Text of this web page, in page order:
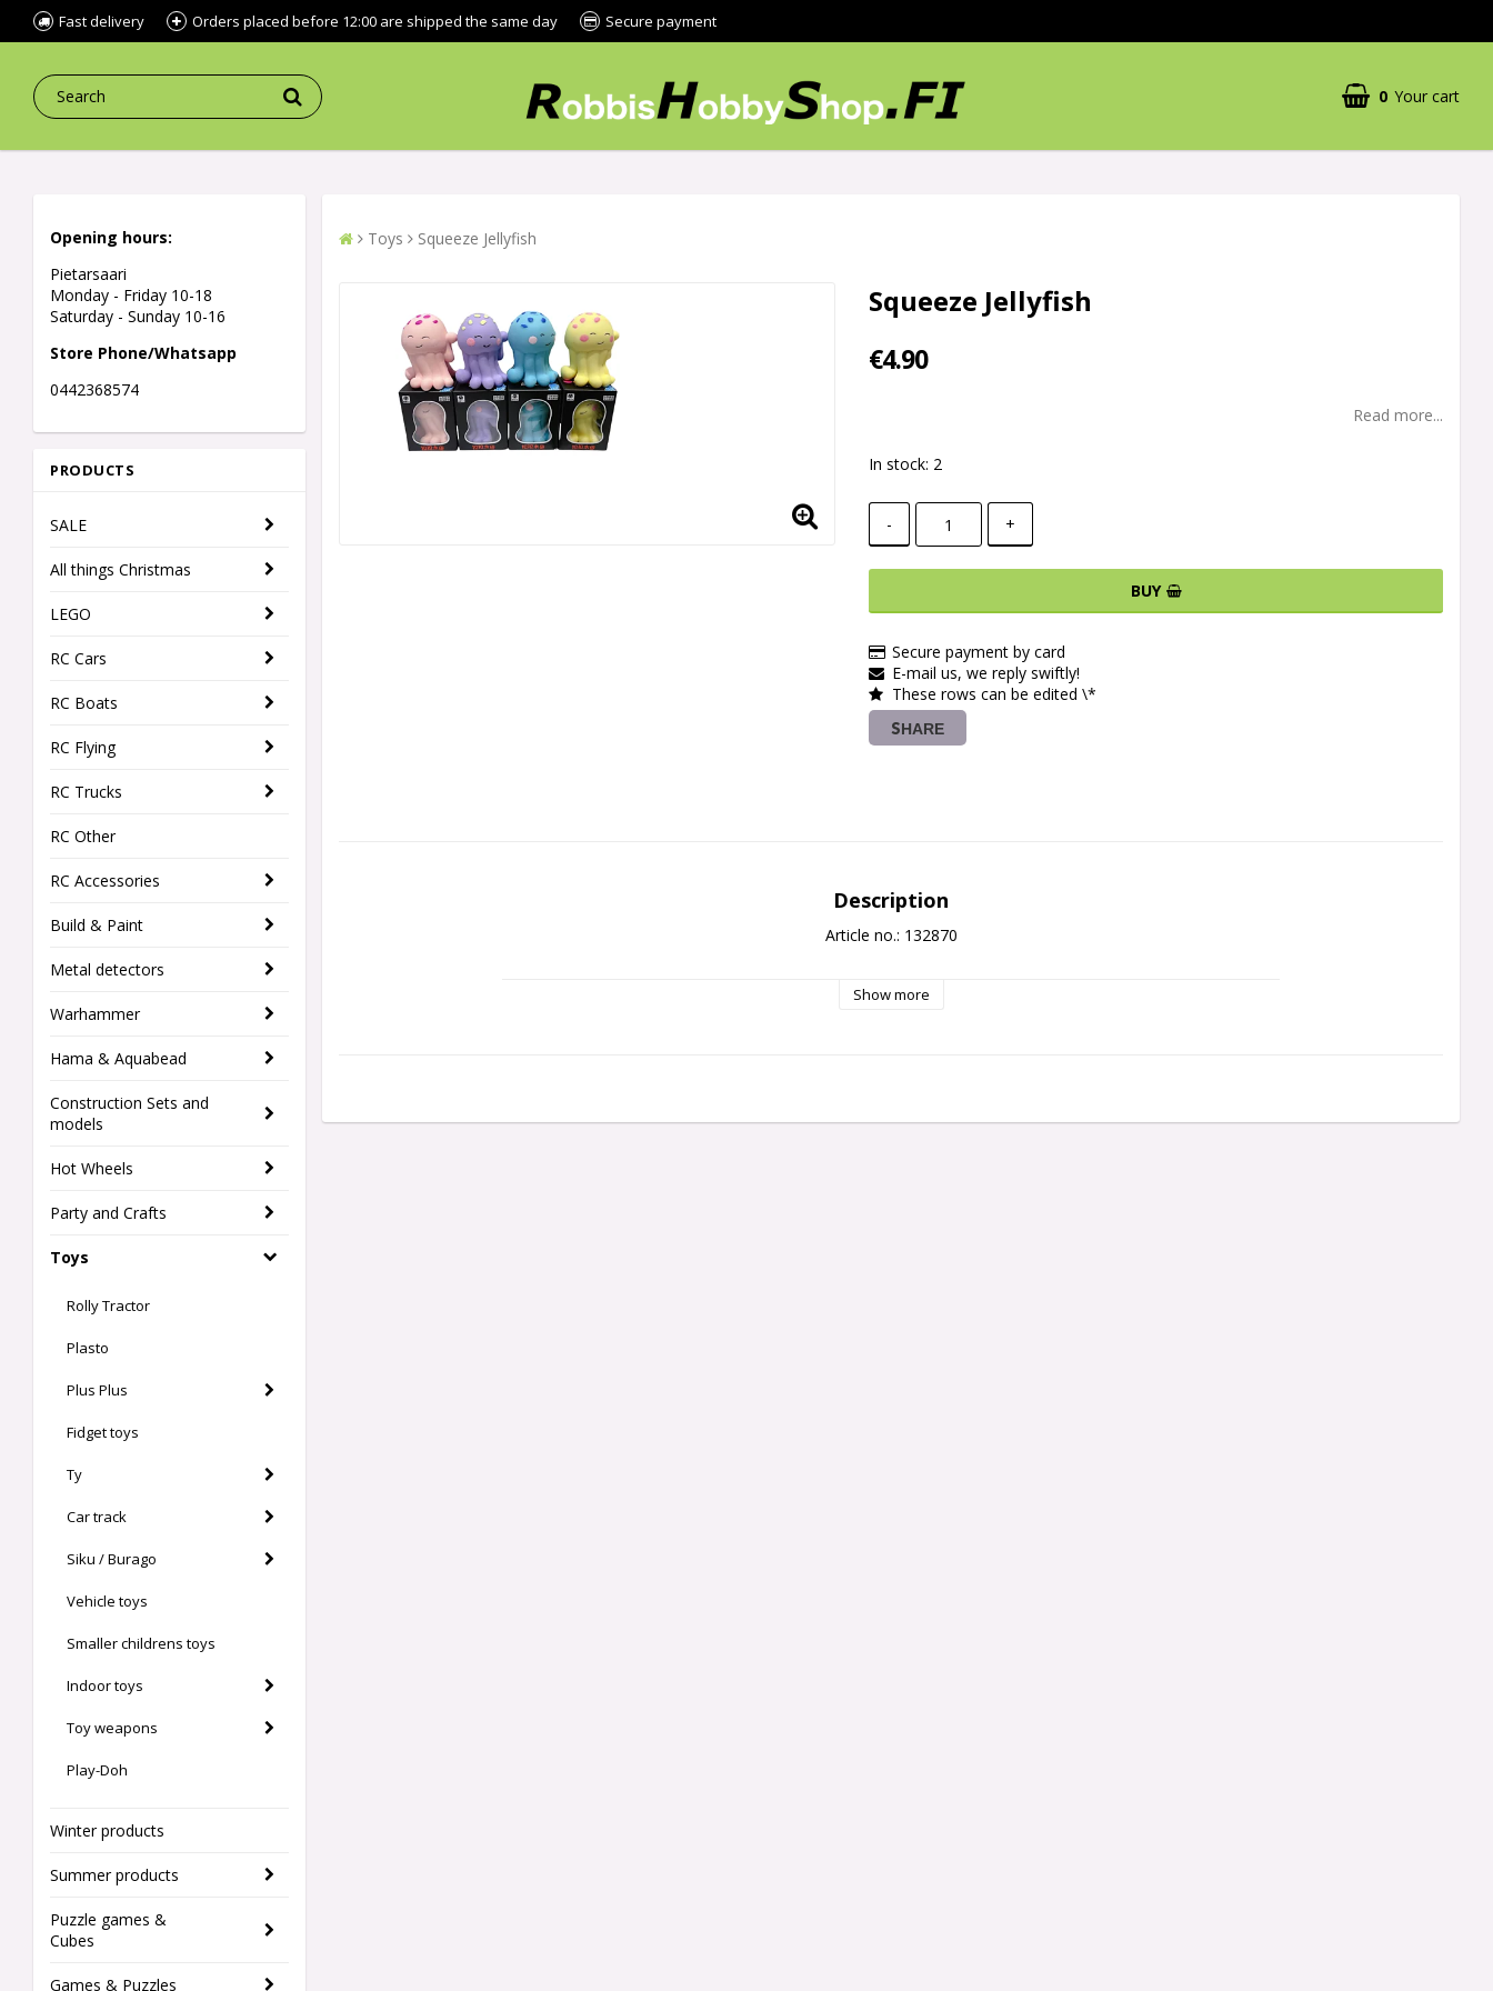
Fast delivery Orders placed before 12:00 are shipped the same day Secure payment
0 Your cart
Your cart is empty
Opening hours:
Pietarsaari
Monday - Friday 10-18
Saturday - Sunday 10-16
Store Phone/Whatsapp
0442368574
PRODUCTS
SALE
All things Christmas
LEGO
RC Cars
RC Boats
RC Flying
RC Trucks
RC Other
RC Accessories
Build & Paint
Metal detectors
Warhammer
Hama & Aquabead
Construction Sets and
models
Hot Wheels
Party and Crafts
Toys
Rolly Tractor
Plasto
Plus Plus
Fidget toys
Ty
Car track
Siku / Burago
Vehicle toys
Smaller childrens toys
Indoor toys
Toy weapons
Play-Doh
Winter products
Summer products
Puzzle games &
Cubes
Games & Puzzles
Toys Squeeze Jellyfish
Squeeze Jellyfish
€4.90
Read more...
In stock: 2
- +
BUY
Secure payment by card
E-mail us, we reply swiftly!
These rows can be edited \*
SHARE
Description
Article no.: 132870
Show more